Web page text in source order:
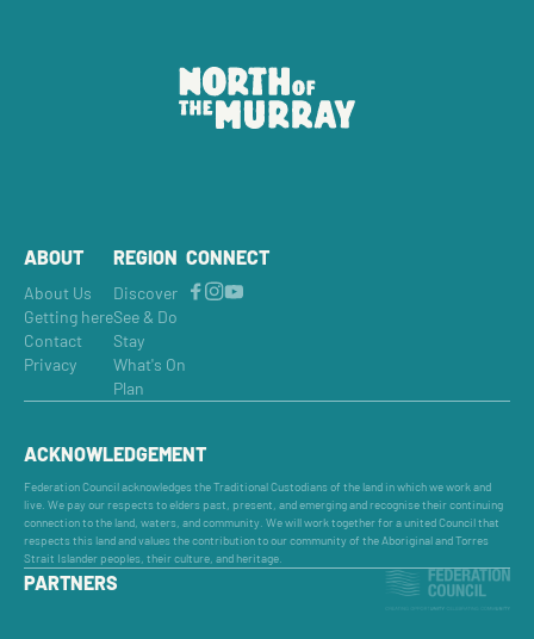
ABOUT
About Us
Getting here
Contact
Privacy
REGION
Discover
See & Do
Stay
What's On
Plan
CONNECT
ACKNOWLEDGEMENT
Federation Council acknowledges the Traditional Custodians of the land in which we work and
live. We pay our respects to elders past, present, and emerging and recognise their continuing
connection to the land, waters, and community. We will work together for a united Council that
respects this land and values the contribution to our community of the Aboriginal and Torres
Strait Islander peoples, their culture, and heritage.
PARTNERS